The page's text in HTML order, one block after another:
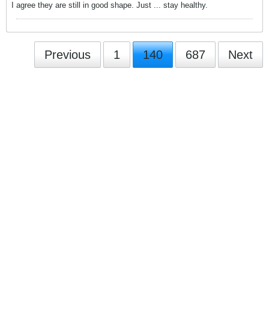
I agree they are still in good shape. Just ... stay healthy.
Previous 1 140 687 Next